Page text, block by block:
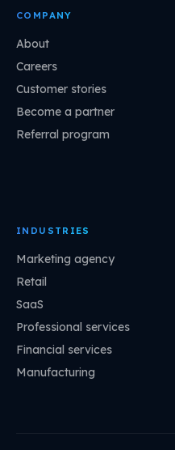
COMPANY
About
Careers
Customer stories
Become a partner
Referral program
INDUSTRIES
Marketing agency
Retail
SaaS
Professional services
Financial services
Manufacturing